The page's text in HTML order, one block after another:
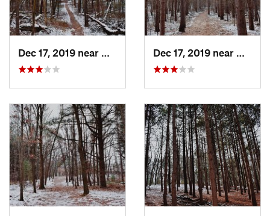
Dec 17, 2019 near
Northview, MI Dec 17, 2019 near